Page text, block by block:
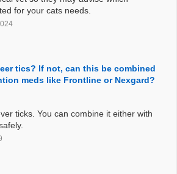
for your cats needs.
tics? If not, can this be combined
meds like Frontline or Nexgard?
ticks. You can combine it either with